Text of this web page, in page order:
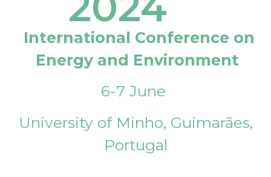
International Conference on
Energy and Environment
6-7 June
University of Minho, Guimarães,
Portugal